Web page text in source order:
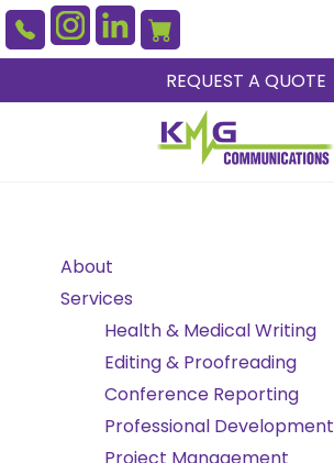
REQUEST A QUOTE
About
Services
Health & Medical Writing
Editing & Proofreading
Conference Reporting
Professional Development